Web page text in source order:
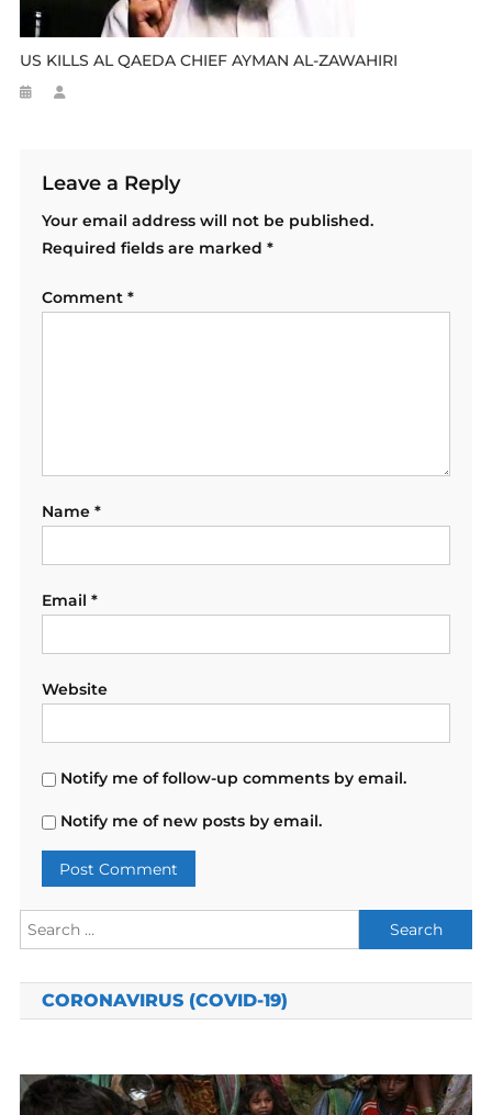
US KILLS AL QAEDA CHIEF AYMAN AL-ZAWAHIRI
Leave a Reply
Your email address will not be published.
Required fields are marked *
Comment *
Name *
Email *
Website
Notify me of follow-up comments by email.
Notify me of new posts by email.
Search
for:
CORONAVIRUS (COVID-19)